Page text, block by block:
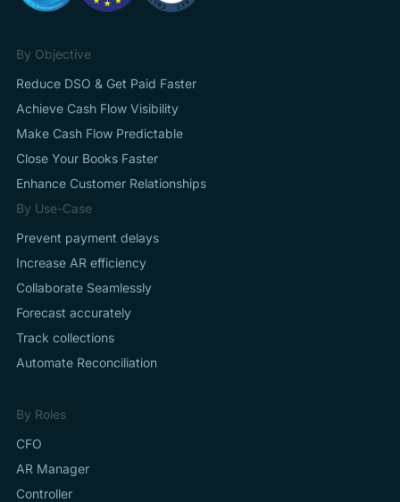
By Objective
Reduce DSO & Get Paid Faster
Achieve Cash Flow Visibility
Make Cash Flow Predictable
Close Your Books Faster
Enhance Customer Relationships
By Use-Case
Prevent payment delays
Increase AR efficiency
Collaborate Seamlessly
Forecast accurately
Track collections
Automate Reconciliation
By Roles
CFO
AR Manager
Controller